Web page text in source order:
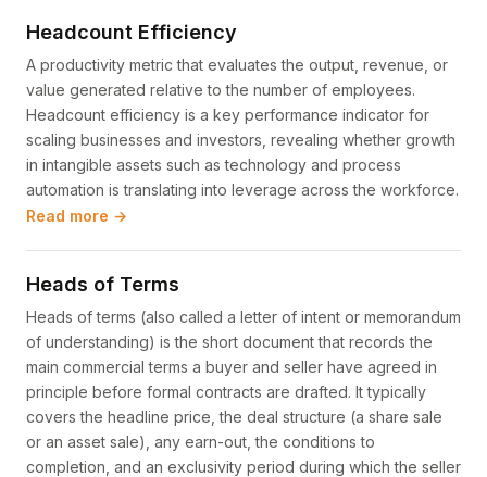
Headcount Efficiency
A productivity metric that evaluates the output, revenue, or
value generated relative to the number of employees.
Headcount efficiency is a key performance indicator for
scaling businesses and investors, revealing whether growth
in intangible assets such as technology and process
automation is translating into leverage across the workforce.
Read more →
Heads of Terms
Heads of terms (also called a letter of intent or memorandum
of understanding) is the short document that records the
main commercial terms a buyer and seller have agreed in
principle before formal contracts are drafted. It typically
covers the headline price, the deal structure (a share sale
or an asset sale), any earn-out, the conditions to
completion, and an exclusivity period during which the seller